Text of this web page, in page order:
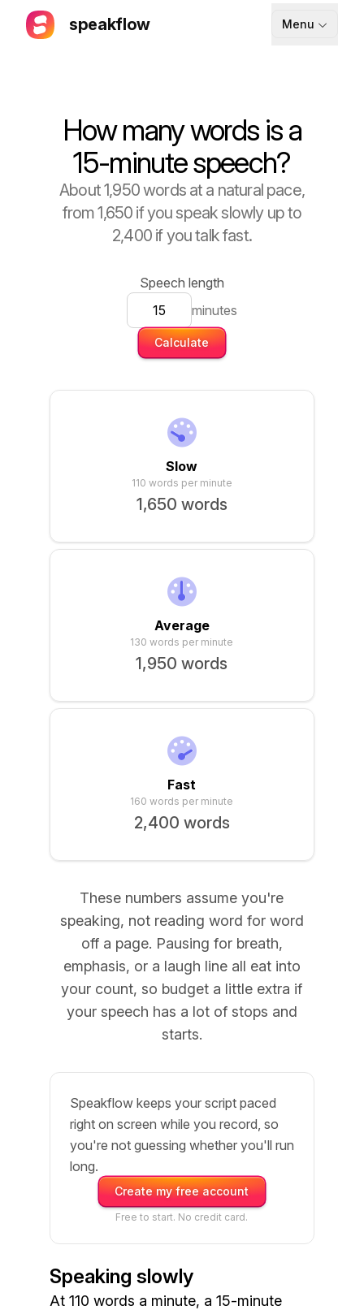
speakflow Menu
Pricing
Download
API
Sign up
How many words is a
15-minute speech?
About 1,950 words at a natural pace,
from 1,650 if you speak slowly up to
2,400 if you talk fast.
Speech length
minutes
Calculate
Slow
110 words per minute
1,650 words
Average
130 words per minute
1,950 words
Fast
160 words per minute
2,400 words
These numbers assume you're
speaking, not reading word for word
off a page. Pausing for breath,
emphasis, or a laugh line all eat into
your count, so budget a little extra if
your speech has a lot of stops and
starts.
Speakflow keeps your script paced
right on screen while you record, so
you're not guessing whether you'll run
long.
Create my free account
Free to start. No credit card.
Speaking slowly
At 110 words a minute, a 15-minute